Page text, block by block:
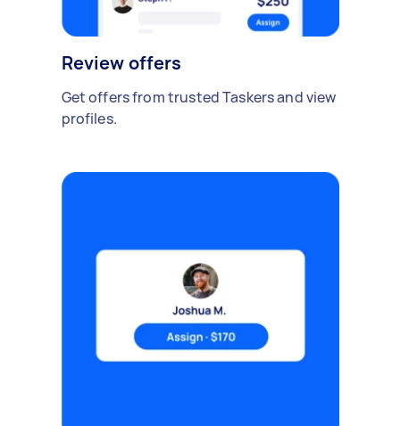
Review offers
Get offers from trusted Taskers and view
profiles.